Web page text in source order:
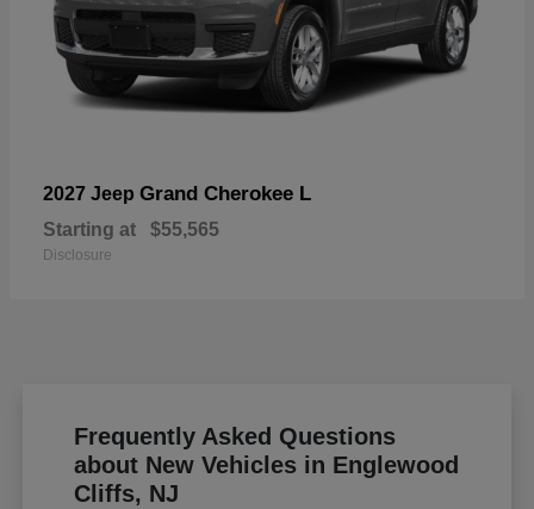
2027 Jeep Grand Cherokee L
Starting at $55,565
Disclosure
Frequently Asked Questions
about New Vehicles in Englewood
Cliffs, NJ